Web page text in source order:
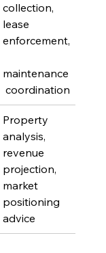
collection,
lease
enforcement,
maintenance
coordination
Property
analysis,
revenue
projection,
market
positioning
advice